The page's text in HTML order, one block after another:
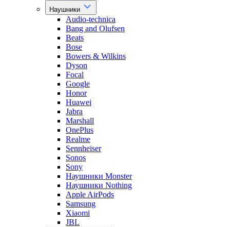
Наушники
Audio-technica
Bang and Olufsen
Beats
Bose
Bowers & Wilkins
Dyson
Focal
Google
Honor
Huawei
Jabra
Marshall
OnePlus
Realme
Sennheiser
Sonos
Sony
Наушники Monster
Наушники Nothing
Apple AirPods
Samsung
Xiaomi
JBL